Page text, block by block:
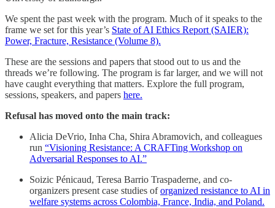
We spent the past week with the program. Much of it speaks to the
frame we set for this year’s State of AI Ethics Report (SAIER):
Power, Fracture, Resistance (Volume 8).
These are the sessions and papers that stood out to us and the
threads we’re following. The program is far larger, and we will not
have caught everything that matters. Explore the full program,
sessions, speakers, and papers here.
Refusal has moved onto the main track:
Alicia DeVrio, Inha Cha, Shira Abramovich, and colleagues
run “Visioning Resistance: A CRAFTing Workshop on
Adversarial Responses to AI.”
Soizic Pénicaud, Teresa Barrio Traspaderne, and co-
organizers present case studies oforganized resistance to AI in
welfare systems across Colombia, France, India, and Poland.